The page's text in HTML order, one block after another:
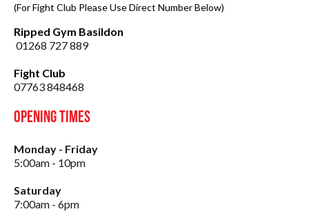
(For Fight Club Please Use Direct Number Below)
Ripped Gym Basildon
01268 727 889
Fight Club
07763 848468
Opening Times
Monday - Friday
5:00am - 10pm
Saturday
7:00am - 6pm